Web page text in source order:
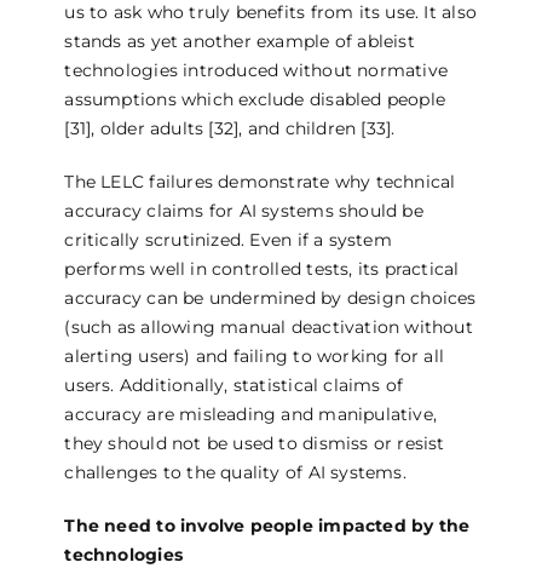
us to ask who truly benefits from its use. It also
stands as yet another example of ableist
technologies introduced without normative
assumptions which exclude disabled people
[31], older adults [32], and children [33].
The LELC failures demonstrate why technical
accuracy claims for AI systems should be
critically scrutinized. Even if a system
performs well in controlled tests, its practical
accuracy can be undermined by design choices
(such as allowing manual deactivation without
alerting users) and failing to working for all
users. Additionally, statistical claims of
accuracy are misleading and manipulative,
they should not be used to dismiss or resist
challenges to the quality of AI systems.
The need to involve people impacted by the
technologies